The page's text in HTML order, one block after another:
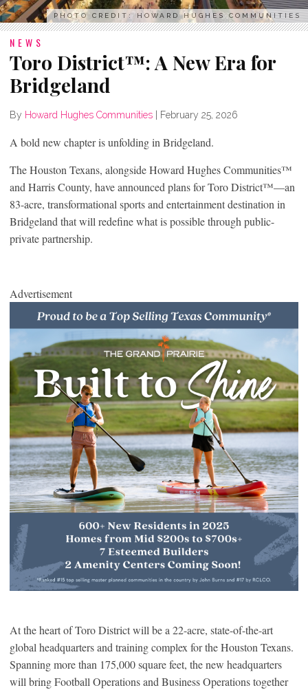
PHOTO CREDIT: HOWARD HUGHES COMMUNITIES
NEWS
Toro District™: A New Era for
Bridgeland
By Howard Hughes Communities February 25, 2026
A bold new chapter is unfolding in Bridgeland.
The Houston Texans, alongside Howard Hughes Communities™
and Harris County, have announced plans for Toro District™—an
83-acre, transformational sports and entertainment destination in
Bridgeland that will redefine what is possible through public-
private partnership.
Advertisement
At the heart of Toro District will be a 22-acre, state-of-the-art
global headquarters and training complex for the Houston Texans.
Spanning more than 175,000 square feet, the new headquarters
will bring Football Operations and Business Operations together